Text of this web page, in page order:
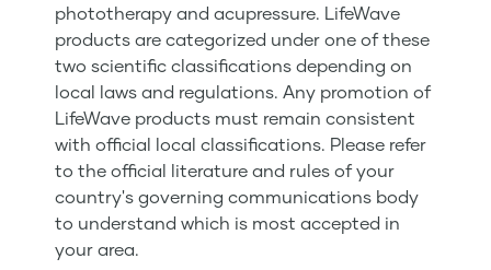
phototherapy and acupressure. LifeWave
products are categorized under one of these
two scientific classifications depending on
local laws and regulations. Any promotion of
LifeWave products must remain consistent
with official local classifications. Please refer
to the official literature and rules of your
country's governing communications body
to understand which is most accepted in
your area.